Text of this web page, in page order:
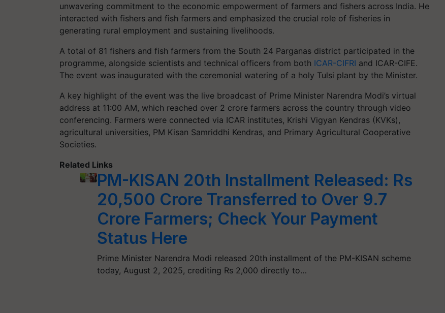
unwavering commitment to the economic empowerment of farmers and fishers across India. He
interacted with fishers and fish farmers and emphasized the crucial role of fisheries in
generating rural employment and sustaining livelihoods.
A total of 81 fishers and fish farmers from the South 24 Parganas district participated in the
programme, alongside scientists and technical officers from both ICAR-CIFRI and ICAR-CIFE.
The event was inaugurated with the ceremonial watering of a holy Tulsi plant by the Minister.
A key highlight of the event was the live broadcast of Prime Minister Narendra Modi’s virtual
address at 11:00 AM, which reached over 2 crore farmers across the country through video
conferencing. Farmers were connected via ICAR institutes, Krishi Vigyan Kendras (KVKs),
agricultural universities, PM Kisan Samriddhi Kendras, and Primary Agricultural Cooperative
Societies.
Related Links
PM-KISAN 20th Installment Released: Rs
20,500 Crore Transferred to Over 9.7
Crore Farmers; Check Your Payment
Status Here
Prime Minister Narendra Modi released 20th installment of the PM-KISAN scheme
today, August 2, 2025, crediting Rs 2,000 directly to…